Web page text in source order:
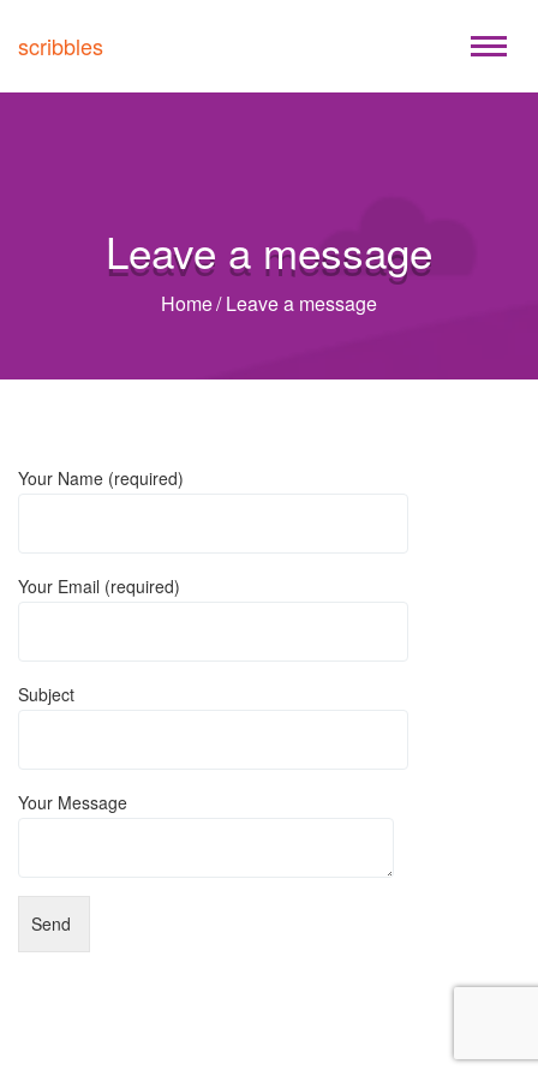
scribbles
Leave a message
Home/ Leave a message
Your Name (required)
Your Email (required)
Subject
Your Message